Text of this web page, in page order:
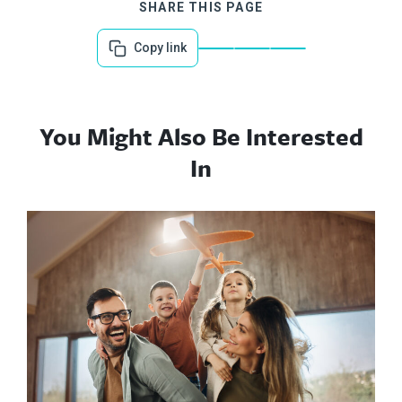
SHARE THIS PAGE
Copy link
You Might Also Be Interested
In